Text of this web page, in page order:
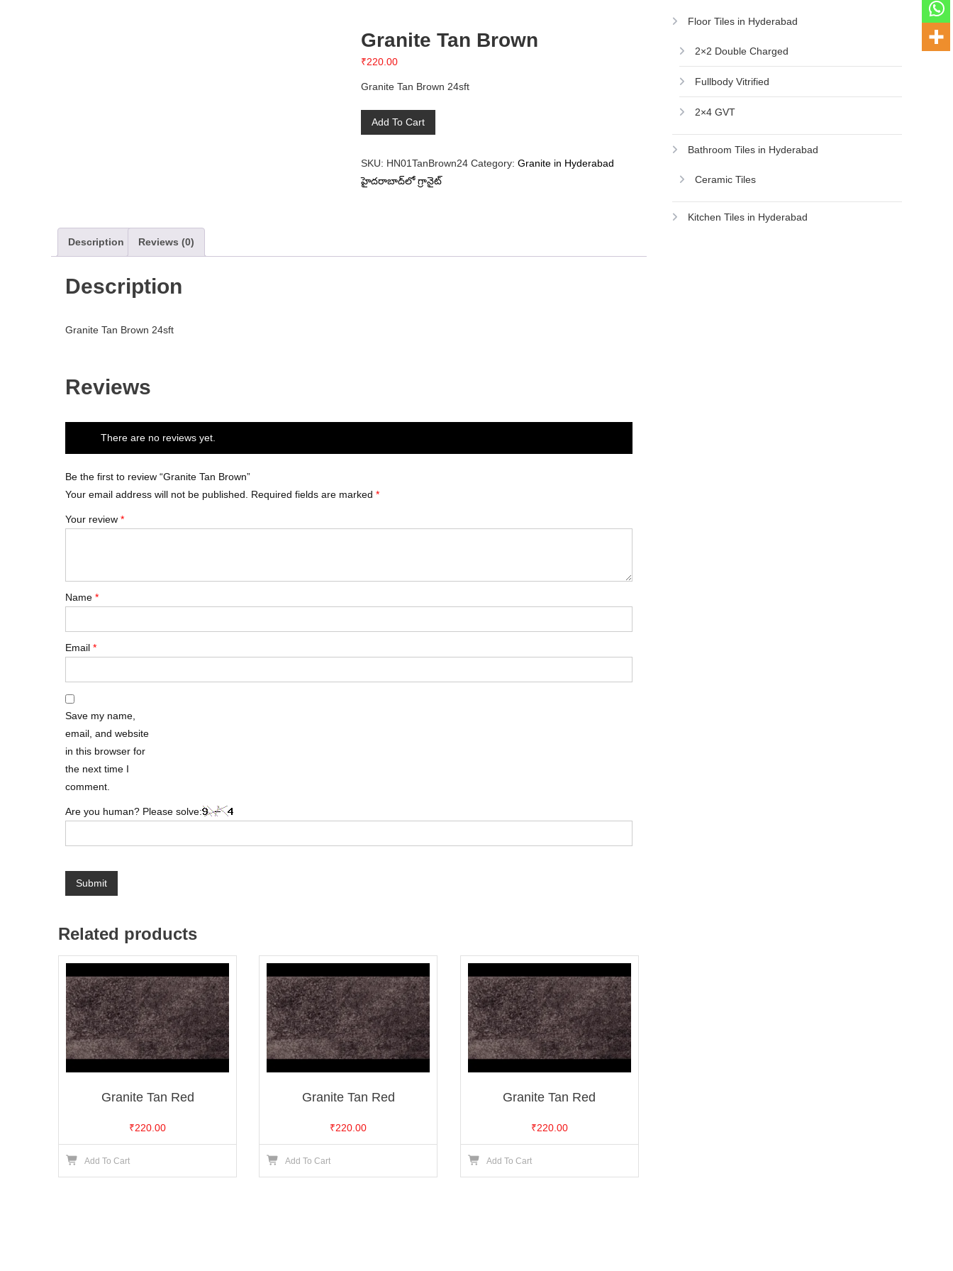
Granite Tan Brown
₹220.00
Granite Tan Brown 24sft
Granite
Tan
Add To Cart
SKU: HN01TanBrown24 Category: Granite in Hyderabad
హైదరాబాద్‌లో గ్రానైట్
Description Reviews (0)
Description
Granite Tan Brown 24sft
Reviews
There are no reviews yet.
Be the first to review “Granite Tan Brown”
Your email address will not be published. Required fields are marked *
Your review *
Name *
Email *
Save my name,
email, and website
in this browser for
the next time I
comment.
Are you human? Please solve:
Related products
Granite Tan Red
₹220.00
Add To Cart
Granite Tan Red
₹220.00
Add To Cart
Granite Tan Red
₹220.00
Add To Cart
Floor Tiles in Hyderabad
2×2 Double Charged
Fullbody Vitrified
2×4 GVT
Bathroom Tiles in Hyderabad
Ceramic Tiles
Kitchen Tiles in Hyderabad